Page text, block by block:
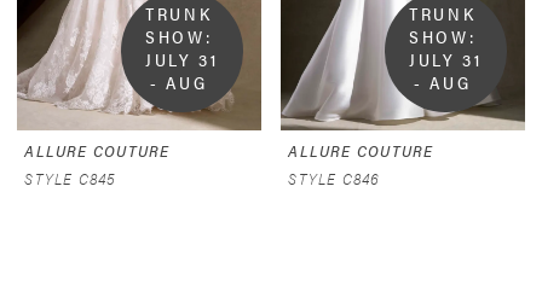
TRUNK
SHOW:
JULY 31
- AUG
ALLURE COUTURE
STYLE C845
TRUNK
SHOW:
JULY 31
- AUG
9
ALLURE COUTURE
STYLE C846